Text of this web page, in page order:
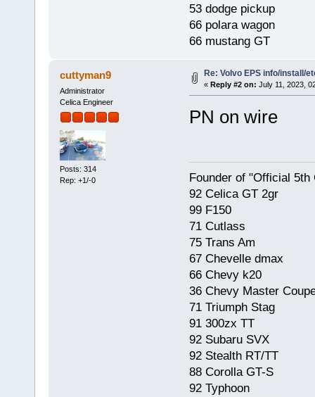
53 dodge pickup
66 polara wagon
66 mustang GT
cuttyman9
Administrator
Celica Engineer
Posts: 314
Rep: +1/-0
Re: Volvo EPS info/install/
« Reply #2 on: July 11, 2023,
PN on wire
Founder of "Official
92 Celica GT 2gr
99 F150
71 Cutlass
75 Trans Am
67 Chevelle dmax
66 Chevy k20
36 Chevy Master
71 Triumph Stag
91 300zx TT
92 Subaru SVX
92 Stealth RT/TT
88 Corolla GT-S
92 Typhoon